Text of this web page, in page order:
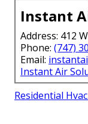
Instant
Address: 412
Phone: (747)
Email:
Instant Air
Residential